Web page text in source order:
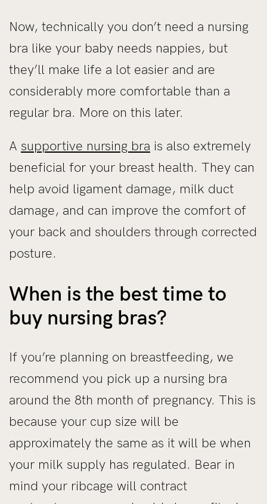
Now, technically you don’t need a nursing
bra like your baby needs nappies, but
they’ll make life a lot easier and are
considerably more comfortable than a
regular bra. More on this later.
A supportive nursing bra is also extremely
beneficial for your breast health. They can
help avoid ligament damage, milk duct
damage, and can improve the comfort of
your back and shoulders through corrected
posture.
When is the best time to
buy nursing bras?
If you’re planning on breastfeeding, we
recommend you pick up a nursing bra
around the 8th month of pregnancy. This is
because your cup size will be
approximately the same as it will be when
your milk supply has regulated. Bear in
mind your ribcage will contract